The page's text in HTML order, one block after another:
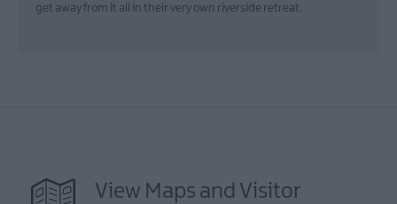
get away from it all in their very own riverside retreat.
View Maps and Visitor